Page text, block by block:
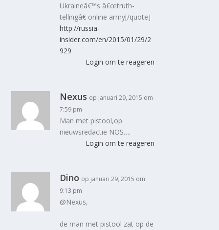
Ukraineâ€™s â€œtruth-
tellingâ€ online army[/quote]
http://russia-
insider.com/en/2015/01/29/2
929
Login om te reageren
Nexus op januari 29, 2015 om
7:59 pm
Man met pistool,op
nieuwsredactie NOS….
Login om te reageren
Dino op januari 29, 2015 om
9:13 pm
@Nexus,
de man met pistool zat op de